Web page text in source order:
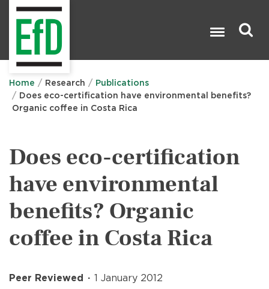
Home Research
Publications
Does eco-certification have environmental benefits?
Organic coffee in Costa Rica
Does eco-certification
have environmental
benefits? Organic
coffee in Costa Rica
Peer Reviewed
1 January 2012